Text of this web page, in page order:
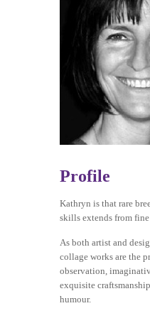
Profile
Kathryn is that rare
skills extends from
As both artist and
collage works are the
observation,
exquisite
humour.